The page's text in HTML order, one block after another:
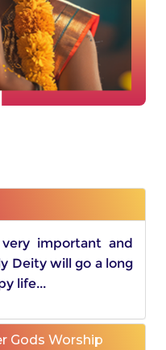
important and
Deity will go a long
life...
Gods Worship